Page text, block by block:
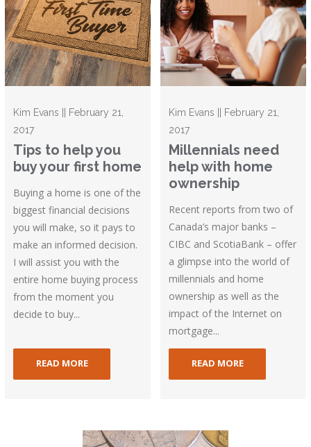
Kim Evans || February 21,
2017
Tips to help you
buy your first home
Buying a home is one of the
biggest financial decisions
you will make, so it pays to
make an informed decision.
I will assist you with the
entire home buying process
from the moment you
decide to buy...
READ MORE
Kim Evans || February 21,
2017
Millennials need
help with home
ownership
Recent reports from two of
Canada’s major banks –
CIBC and ScotiaBank – offer
a glimpse into the world of
millennials and home
ownership as well as the
impact of the Internet on
mortgage...
READ MORE